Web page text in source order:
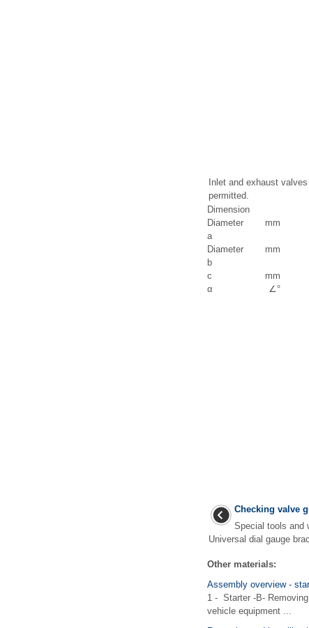
Inlet and exhaust
permitted.
Dimension
Diameter
a
mm
Diameter
b
mm
c mm
α
∠°
Checking valve
Special tools and
Universal dial gauge
Other materials:
Assembly overview -
1 - Starter -B-
vehicle equipment ...